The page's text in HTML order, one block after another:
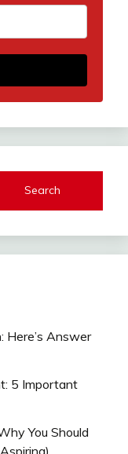
Here’s Answer
5 Important
You Should